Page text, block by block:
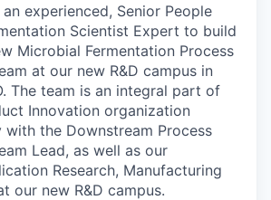
an experienced, Senior People
Scientist Expert to build
Microbial Fermentation Process
at our new R&D campus in
The team is an integral part of
Innovation organization
the Downstream Process
Lead, as well as our
Research, Manufacturing
our new R&D campus.